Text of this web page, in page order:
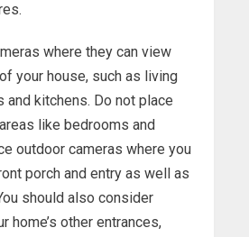
where they can view
your house, such as living
and kitchens. Do not place
like bedrooms and
outdoor cameras where you
porch and entry as well as
should also consider
home’s other entrances,